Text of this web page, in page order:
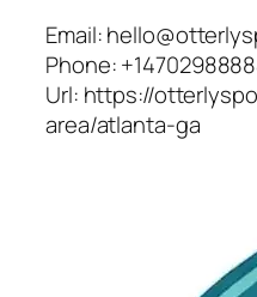
Email:
Phone:
Url: https://
area/atlanta-ga